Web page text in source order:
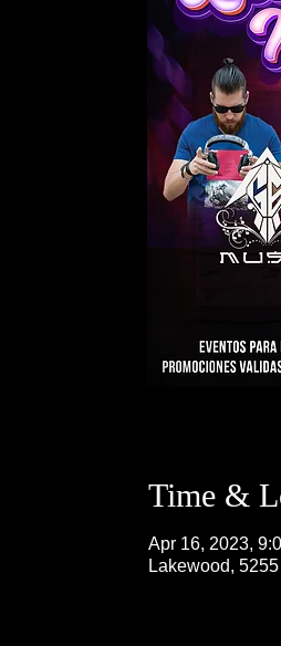
Time &
Apr 16, 2023,
Lakewood,